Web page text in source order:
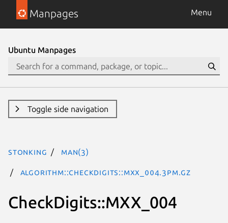
Manpages Menu
Ubuntu Manpages
Toggle side navigation
stonking man(3)
Algorithm::CheckDigits::MXX_004.3pm.gz
CheckDigits::MXX_004